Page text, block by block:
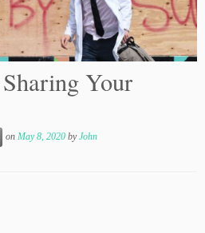
Your
on May 8, 2020 byJohn